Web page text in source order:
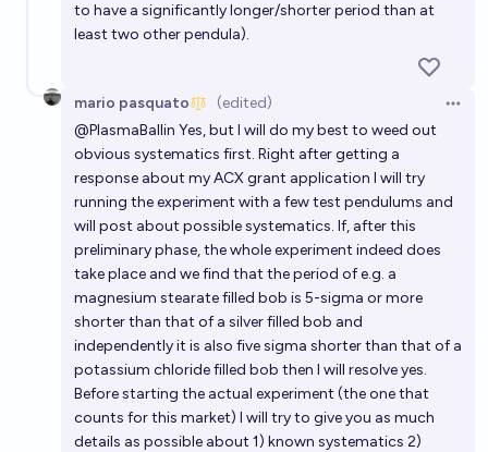
to have a significantly longer/shorter period than at
least two other pendula).
mario pasquato (edited)
@PlasmaBallin Yes, but I will do my best to weed out
obvious systematics first. Right after getting a
response about my ACX grant application I will try
running the experiment with a few test pendulums and
will post about possible systematics. If, after this
preliminary phase, the whole experiment indeed does
take place and we find that the period of e.g. a
magnesium stearate filled bob is 5-sigma or more
shorter than that of a silver filled bob and
independently it is also five sigma shorter than that of a
potassium chloride filled bob then I will resolve yes.
Before starting the actual experiment (the one that
counts for this market) I will try to give you as much
details as possible about 1) known systematics 2)